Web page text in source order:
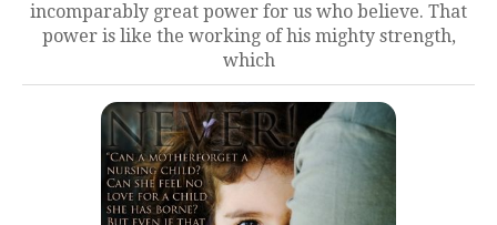
incomparably great power for us who believe. That
power is like the working of his mighty strength,
which